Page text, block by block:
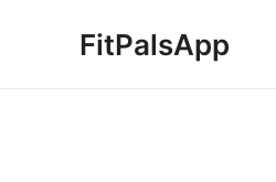
FitPalsApp